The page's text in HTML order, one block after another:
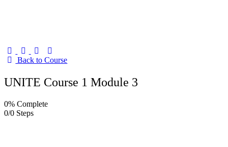
Back to Course
UNITE Course 1 Module 3
0% Complete
0/0 Steps